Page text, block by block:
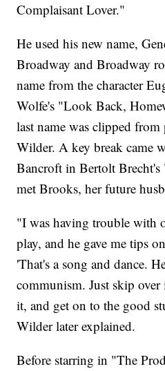
Complaisant Lover."
He used his new name,
Broadway and Broadway
name from the character
Wolfe's "Look Back,
last name was clipped
Wilder. A key break came
Bancroft in Bertolt
met Brooks, her future
"I was having trouble with
play, and he gave me tips
'That's a song and dance.
communism. Just skip
it, and get on to the good
Wilder later explained.
Before starring in "The